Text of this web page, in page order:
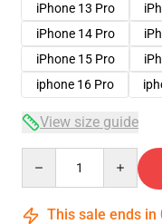
iPhone 13 Pro
iPhone 14 Pro
iPhone 15 Pro
iphone 16 Pro
View size guide
This sale ends in